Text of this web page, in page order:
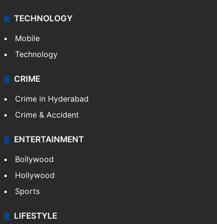
TECHNOLOGY
Mobile
Technology
CRIME
Crime in Hyderabad
Crime & Accident
ENTERTAINMENT
Bollywood
Hollywood
Sports
LIFESTYLE